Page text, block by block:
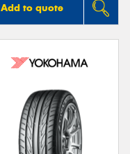
Add to quote